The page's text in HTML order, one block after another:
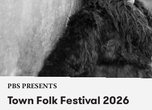
PBS PRESENTS
Town Folk Festival 2026